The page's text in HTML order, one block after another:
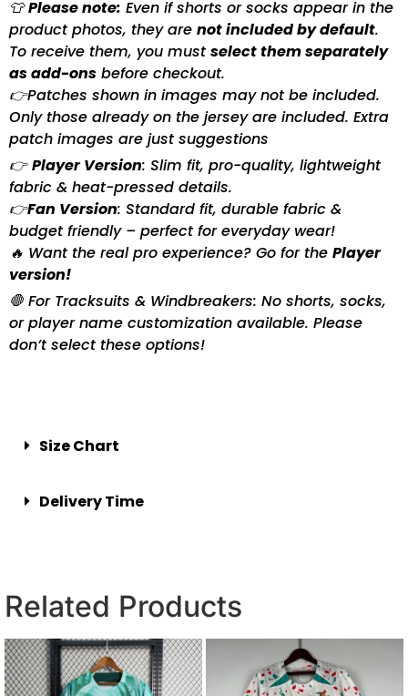
👕Please note: Even if shorts or socks appear in the
product photos, they are not included by default.
To receive them, you mustselect them separately
as add-ons before checkout.
👉Patches shown in images may not be included.
Only those already on the jersey are included. Extra
patch images are just suggestions
👉Player Version: Slim fit, pro-quality, lightweight
fabric & heat-pressed details.
👉Fan Version: Standard fit, durable fabric &
budget friendly – perfect for everyday wear!
🔥 Want the real pro experience? Go for the Player
version!
🛑 For Tracksuits & Windbreakers: No shorts, socks,
or player name customization available. Please
don’t select these options!
Size Chart
Delivery Time
Related Products